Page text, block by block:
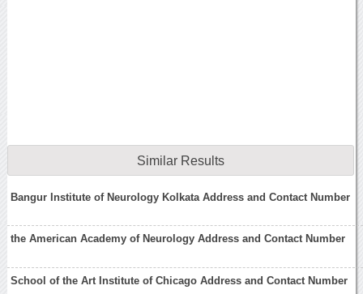
Similar Results
Bangur Institute of Neurology Kolkata Address and Contact Number
the American Academy of Neurology Address and Contact Number
School of the Art Institute of Chicago Address and Contact Number